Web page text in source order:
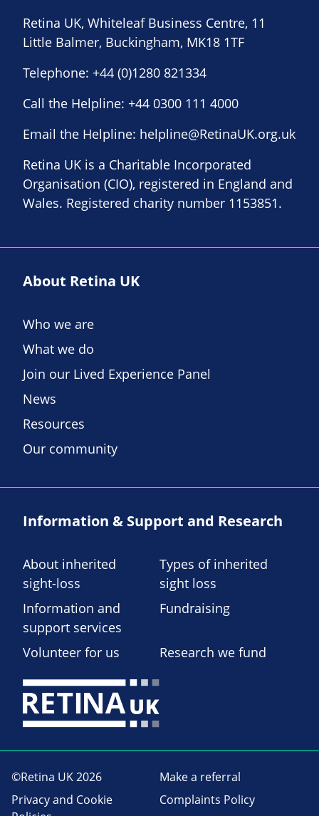
Retina UK, Whiteleaf Business Centre, 11
Little Balmer, Buckingham, MK18 1TF
Telephone: +44 (0)1280 821334
Call the Helpline: +44 0300 111 4000
Email the Helpline: helpline@RetinaUK.org.uk
Retina UK is a Charitable Incorporated
Organisation (CIO), registered in England and
Wales. Registered charity number 1153851.
About Retina UK
Who we are
What we do
Join our Lived Experience Panel
News
Resources
Our community
Information & Support and Research
About inherited
sight-loss
Types of inherited
sight loss
Information and
support services
Fundraising
Volunteer for us Research we fund
©Retina UK 2026
Make a referral
Privacy and Cookie
Complaints Policy